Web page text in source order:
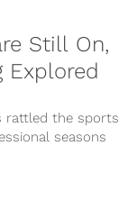
Still On,
Explored
rattled the sports
seasons